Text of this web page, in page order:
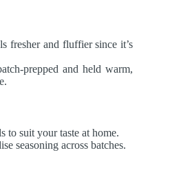
fresher and fluffier since it’s
prepped and held warm,
to suit your taste at home.
seasoning across batches.